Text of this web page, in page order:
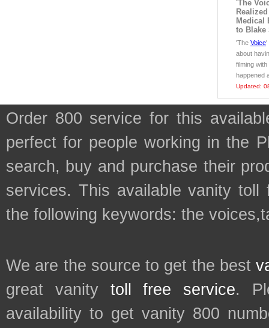
'The
Medical
to Blake
'The Voice'
about
filming
happened
Updated:
Order 800 service for this
perfect for people working in the
search, buy and purchase their
services. This available vanity
the following keywords: the
We are the source to get the best
great vanity toll free service.
availability to get vanity 800